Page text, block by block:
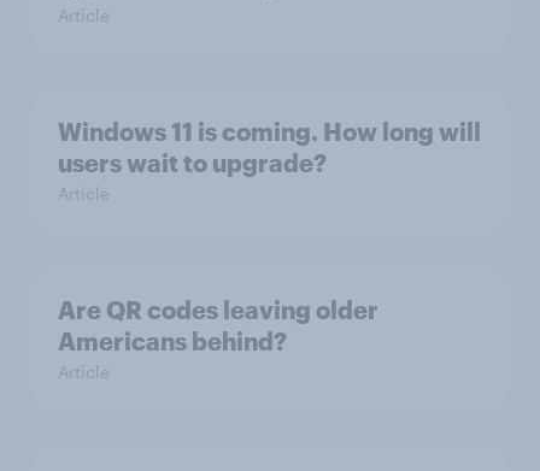
Article
Windows 11 is coming. How long will
users wait to upgrade?
Article
Are QR codes leaving older
Americans behind?
Article